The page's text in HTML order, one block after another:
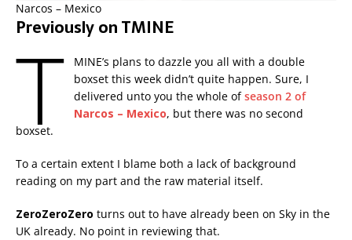
Narcos – Mexico
Previously on TMINE
T
MINE’s plans to dazzle you all with a double
boxset this week didn’t quite happen. Sure, I
delivered unto you the whole ofseason 2 of
Narcos – Mexico, but there was no second
boxset.
To a certain extent I blame both a lack of background
reading on my part and the raw material itself.
ZeroZeroZero turns out to have already been on Sky in the
UK already. No point in reviewing that.